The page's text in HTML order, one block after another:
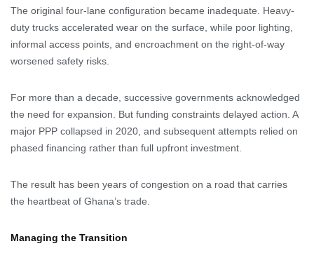
The original four-lane configuration became inadequate. Heavy-
duty trucks accelerated wear on the surface, while poor lighting,
informal access points, and encroachment on the right-of-way
worsened safety risks.
For more than a decade, successive governments acknowledged
the need for expansion. But funding constraints delayed action. A
major PPP collapsed in 2020, and subsequent attempts relied on
phased financing rather than full upfront investment.
The result has been years of congestion on a road that carries
the heartbeat of Ghana’s trade.
Managing the Transition